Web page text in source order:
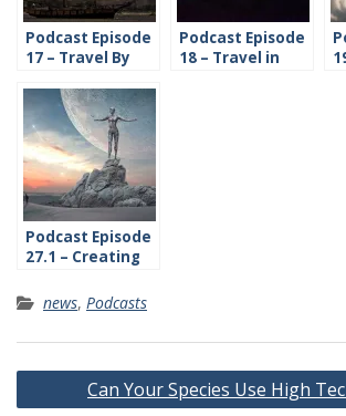
Podcast Episode
17 – Travel By
Podcast Episode
18 – Travel in
Podcast Episode
27.1 – Creating
news, Podcasts
Post
navigation
Can Your Species Use High